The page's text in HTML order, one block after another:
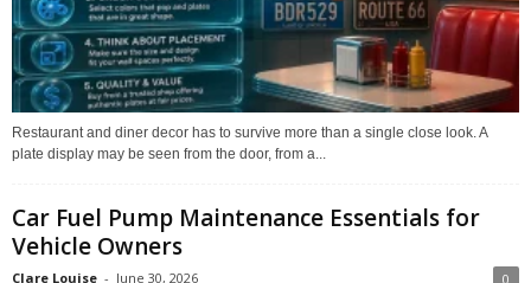
Restaurant and diner decor has to survive more than a single close look. A
plate display may be seen from the door, from a...
Car Fuel Pump Maintenance Essentials for
Vehicle Owners
Clare Louise - June 30, 2026 0